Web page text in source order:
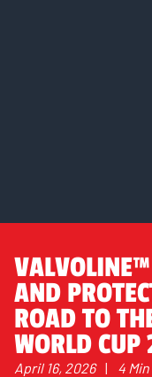
VALVOLINE™
AND
ROAD TO
WORLD
April 16, 2026 | 4